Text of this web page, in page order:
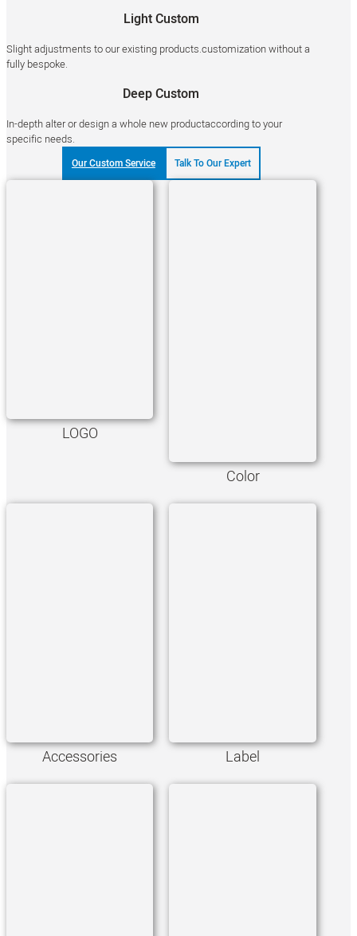
Light Custom
Slight adjustments to our existing products.customization without a
fully bespoke.
Deep Custom
In-depth alter or design a whole new productaccording to your
specific needs.
Our Custom Service Talk To Our Expert
LOGO
Color
Accessories Label